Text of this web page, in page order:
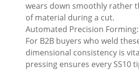
wears down smoothly rather
of material during a cut.
Automated Precision Forming:
For B2B buyers who weld
dimensional consistency is
pressing ensures every SS10